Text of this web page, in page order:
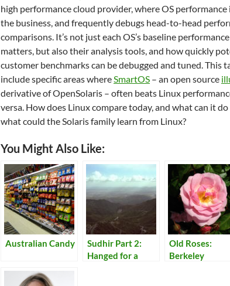
high performance cloud provider, where OS performance
the business, and frequently debugs head-to-head
comparisons. It’s not just each OS’s baseline
matters, but also their analysis tools, and how quickly
customer benchmarks can be debugged and tuned. This
include specific areas whereSmartOS – an open source
derivative of OpenSolaris – often beats Linux
versa. How does Linux compare today, and what can it
what could the Solaris family learn from Linux?
You Might Also Like:
Australian Candy
Sudhir Part 2:
Hanged for a
Old Roses:
Berkeley